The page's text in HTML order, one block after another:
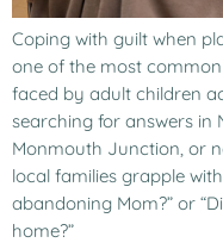
Coping with guilt when
one of the most
faced by adult children
searching for answers in
Monmouth Junction, or
local families grapple
abandoning Mom?” or
home?”